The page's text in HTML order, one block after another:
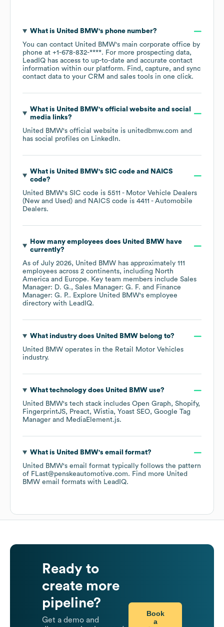
What is United BMW's phone number?
You can contact United BMW's main corporate office by
phone at +1-678-832-****. For more prospecting data,
LeadIQ has access to up-to-date and accurate contact
information within our platform. Find, capture, and sync
contact data to your CRM and sales tools in one click.
What is United BMW's official website and social
media links?
United BMW's official website is unitedbmw.com and
has social profiles on LinkedIn.
What is United BMW's SIC code
NAICS
code?
United BMW's SIC code is 5511 - Motor Vehicle Dealers
(New and Used)
NAICS code is 4411 - Automobile
Dealers.
How many employees does United BMW have
currently?
As of July 2026, United BMW has approximately 111
employees across 2 continents, including North
America
Europe. Key team members include Sales
Manager: D. G.
Sales Manager: G. F.
Finance
Manager: G. P.. Explore United BMW's employee
directory with LeadIQ.
What industry does United BMW belong to?
United BMW operates in the Retail Motor Vehicles
industry.
What technology does United BMW use?
United BMW's tech stack includes Open Graph
Shopify
FingerprintJS
Preact Wistia Yoast SEO Google Tag
Manager
MediaElement.js.
What is United BMW's email format?
United BMW's email format typically follows the pattern
of FLast@penskeautomotive.com. Find more United
BMW email formats with LeadIQ.
Ready to
create more
pipeline?
Get a demo and
Book
a